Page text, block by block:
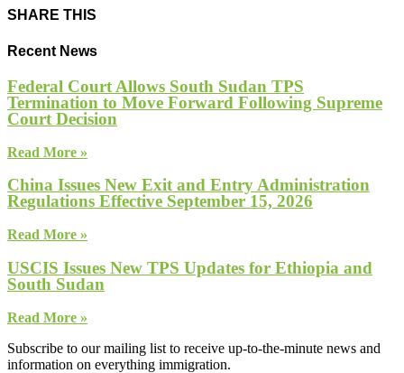
SHARE THIS
Recent News
Federal Court Allows South Sudan TPS
Termination to Move Forward Following Supreme
Court Decision
Read More »
China Issues New Exit and Entry Administration
Regulations Effective September 15, 2026
Read More »
USCIS Issues New TPS Updates for Ethiopia and
South Sudan
Read More »
Subscribe to our mailing list to receive up-to-the-minute news and
information on everything immigration.